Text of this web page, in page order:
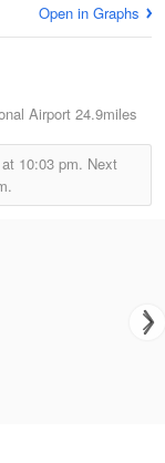
Open in Graphs
Airport 24.9miles
10:03 pm. Next